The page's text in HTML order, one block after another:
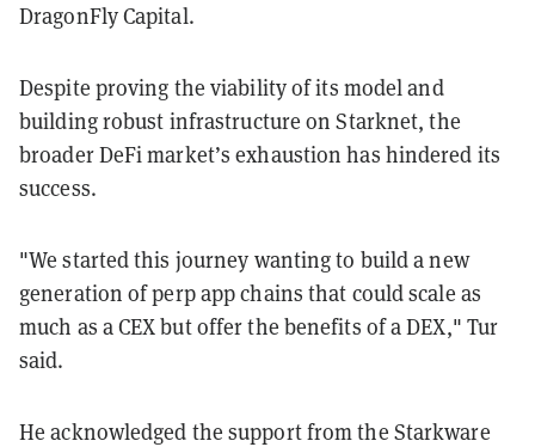
DragonFly Capital.
Despite proving the viability of its model and
building robust infrastructure on Starknet, the
broader DeFi market’s exhaustion has hindered its
success.
"We started this journey wanting to build a new
generation of perp app chains that could scale as
much as a CEX but offer the benefits of a DEX," Tur
said.
He acknowledged the support from the Starkware